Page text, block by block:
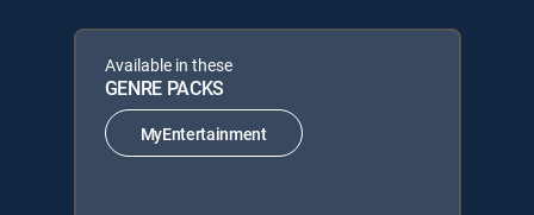
Available in these
GENRE PACKS
MyEntertainment